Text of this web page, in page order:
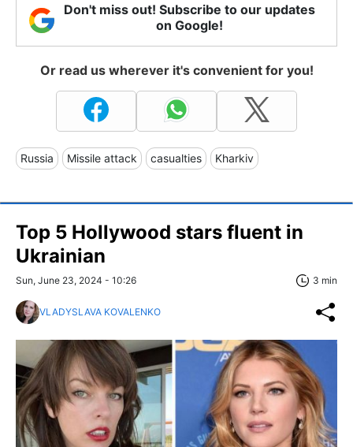
Don't miss out! Subscribe to our updates
on Google!
Or read us wherever it's convenient for you!
Russia Missile attack casualties Kharkiv
Top 5 Hollywood stars fluent in
Ukrainian
Sun, June 23, 2024 - 10:26 3 min
VLADYSLAVA KOVALENKO